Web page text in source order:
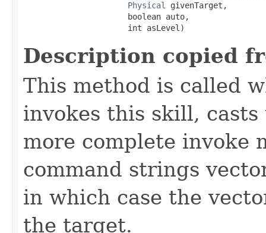
Physical
givenTarget,
                      boolean auto,
                      int asLevel)
Description copied
This method is called
invokes this skill,
more complete invoke
command strings
in which case the
the target.